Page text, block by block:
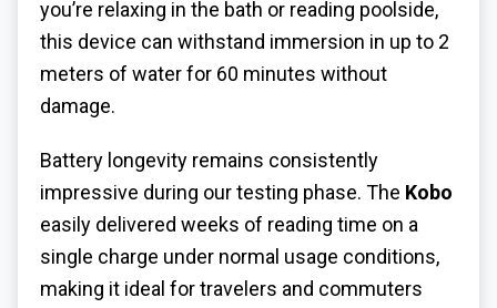
you’re relaxing in the bath or reading poolside,
this device can withstand immersion in up to 2
meters of water for 60 minutes without
damage.
Battery longevity remains consistently
impressive during our testing phase. The Kobo
easily delivered weeks of reading time on a
single charge under normal usage conditions,
making it ideal for travelers and commuters